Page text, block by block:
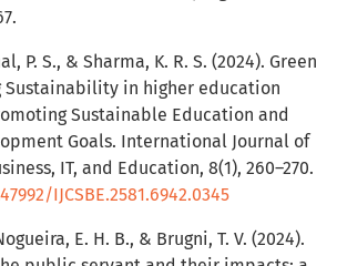
P. S., & Sharma, K. R. S. (2024). Green
Sustainability in higher education
Sustainable Education and
Goals. International Journal of
IT, and Education, 8(1), 260–270.
IJCSBE.2581.6942.0345
E. H. B., & Brugni, T. V. (2024).